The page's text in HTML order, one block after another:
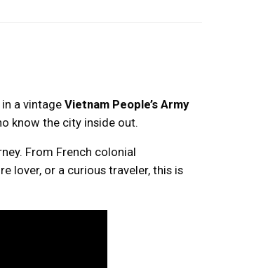
a vintage Vietnam People’s Army
know the city inside out.
From French colonial
lover, or a curious traveler, this is